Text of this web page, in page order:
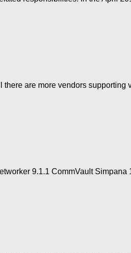
are more vendors supporting
9.1.1 CommVault